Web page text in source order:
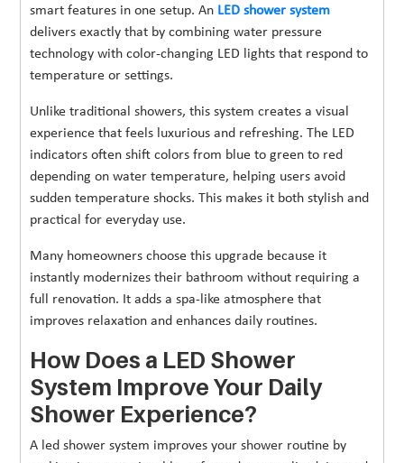
smart features in one setup. An LED shower system
delivers exactly that by combining water pressure
technology with color-changing LED lights that respond to
temperature or settings.
Unlike traditional showers, this system creates a visual
experience that feels luxurious and refreshing. The LED
indicators often shift colors from blue to green to red
depending on water temperature, helping users avoid
sudden temperature shocks. This makes it both stylish and
practical for everyday use.
Many homeowners choose this upgrade because it
instantly modernizes their bathroom without requiring a
full renovation. It adds a spa-like atmosphere that
improves relaxation and enhances daily routines.
How Does a LED Shower
System Improve Your Daily
Shower Experience?
A led shower system improves your shower routine by